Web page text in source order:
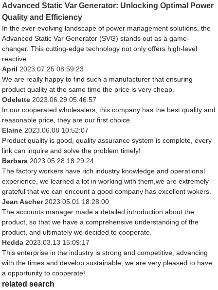
Advanced Static Var Generator: Unlocking Optimal Power
Quality and Efficiency
In the ever-evolving landscape of power management solutions, the
Advanced Static Var Generator (SVG) stands out as a game-
changer. This cutting-edge technology not only offers high-level
reactive ...
April 2023.07.25 08:59:23
We are really happy to find such a manufacturer that ensuring
product quality at the same time the price is very cheap.
Odelette 2023.06.29 05:46:57
In our cooperated wholesalers, this company has the best quality and
reasonable price, they are our first choice.
Elaine 2023.06.08 10:52:07
Product quality is good, quality assurance system is complete, every
link can inquire and solve the problem timely!
Barbara 2023.05.28 18:29:24
The factory workers have rich industry knowledge and operational
experience, we learned a lot in working with them,we are extremely
grateful that we can encount a good company has excellent wokers.
Jean Ascher2023.05.01 18:28:00
The accounts manager made a detailed introduction about the
product, so that we have a comprehensive understanding of the
product, and ultimately we decided to cooperate.
Hedda 2023.03.13 15:09:17
This enterprise in the industry is strong and competitive, advancing
with the times and develop sustainable, we are very pleased to have
a opportunity to cooperate!
related search